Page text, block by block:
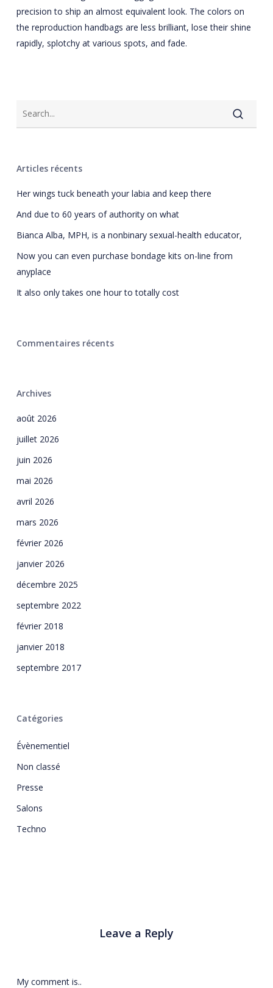
precision to ship an almost equivalent look. The colors on
the reproduction handbags are less brilliant, lose their shine
rapidly, splotchy at various spots, and fade.
Articles récents
Her wings tuck beneath your labia and keep there
And due to 60 years of authority on what
Bianca Alba, MPH, is a nonbinary sexual-health educator,
Now you can even purchase bondage kits on-line from
anyplace
It also only takes one hour to totally cost
Commentaires récents
Archives
août 2026
juillet 2026
juin 2026
mai 2026
avril 2026
mars 2026
février 2026
janvier 2026
décembre 2025
septembre 2022
février 2018
janvier 2018
septembre 2017
Catégories
Évènementiel
Non classé
Presse
Salons
Techno
Leave a Reply
My comment is..